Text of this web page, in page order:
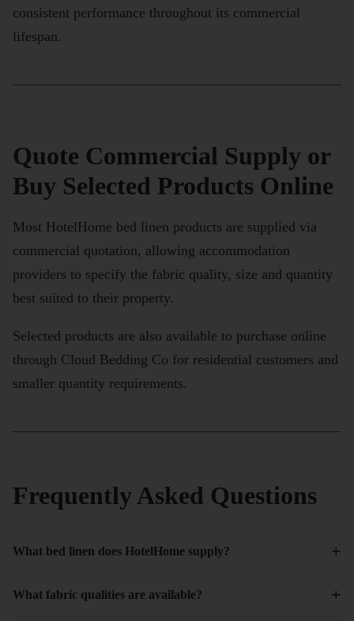
consistent performance throughout its commercial
lifespan.
Quote Commercial Supply or
Buy Selected Products Online
Most HotelHome bed linen products are supplied via
commercial quotation, allowing accommodation
providers to specify the fabric quality, size and quantity
best suited to their property.
Selected products are also available to purchase online
through Cloud Bedding Co for residential customers and
smaller quantity requirements.
Frequently Asked Questions
What bed linen does HotelHome supply? +
What fabric qualities are available? +